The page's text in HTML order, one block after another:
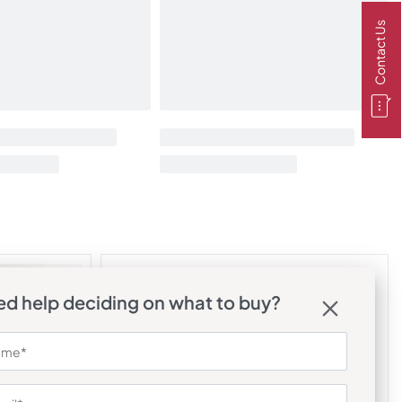
help deciding on what to buy?
Contact Us